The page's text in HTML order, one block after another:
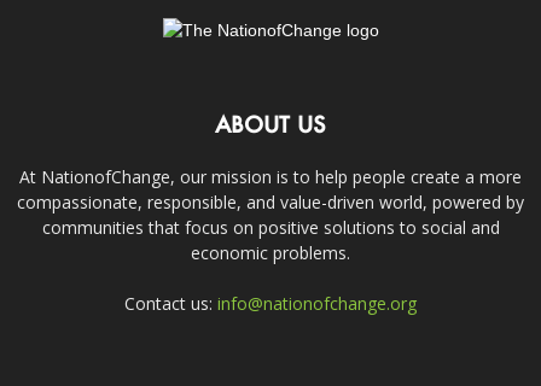
ABOUT US
At NationofChange, our mission is to help people create a more
compassionate, responsible, and value-driven world, powered by
communities that focus on positive solutions to social and
economic problems.
Contact us: info@nationofchange.org